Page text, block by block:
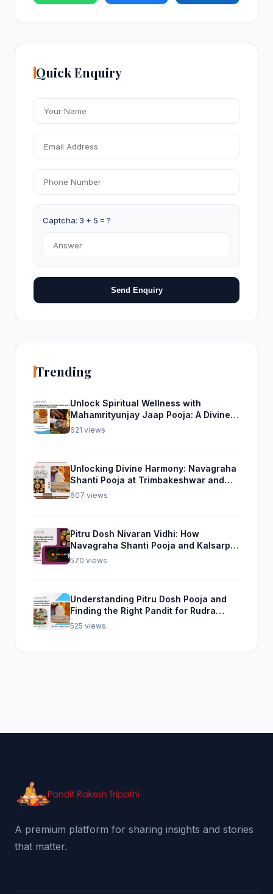
Quick Enquiry
Captcha: 3 + 5 = ?
Send Enquiry
Trending
Unlock Spiritual Wellness with
Mahamrityunjay Jaap Pooja: A Divine
Experience from Trimbakeshwar
621 views
Unlocking Divine Harmony: Navagraha
Shanti Pooja at Trimbakeshwar and
Rudra Abhishek Pooja From Home
607 views
Pitru Dosh Nivaran Vidhi: How
Navagraha Shanti Pooja and Kalsarp
Pooja Can Help
570 views
Understanding Pitru Dosh Pooja and
Finding the Right Pandit for Rudra
Abhishek Pooja
525 views
A premium platform for sharing insights and stories
that matter.